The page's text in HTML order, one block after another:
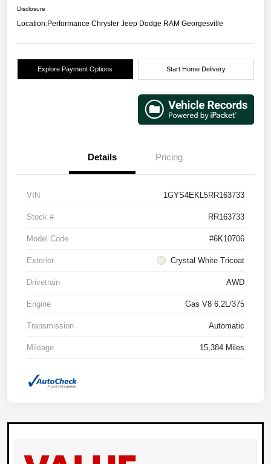
Disclosure
Location:Performance Chrysler Jeep Dodge RAM Georgesville
Explore Payment Options Start Home Delivery
Details Pricing
VIN 1GYS4EKL5RR163733
Stock # RR163733
Model Code #6K10706
Exterior Crystal White Tricoat
Drivetrain AWD
Engine Gas V8 6.2L/375
Transmission Automatic
Mileage 15,384 Miles